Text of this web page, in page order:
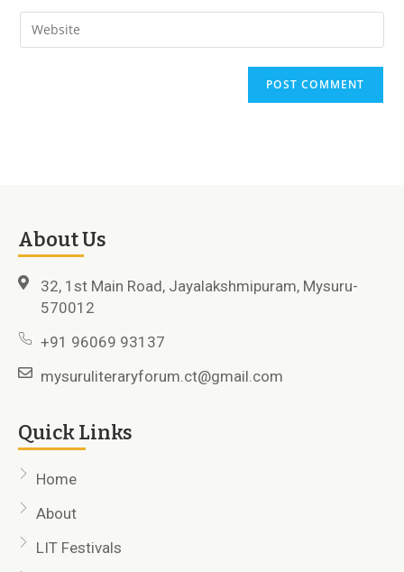
About Us
32, 1st Main Road, Jayalakshmipuram, Mysuru-
570012
+91 96069 93137
mysuruliteraryforum.ct@gmail.com
Quick Links
Home
About
LIT Festivals